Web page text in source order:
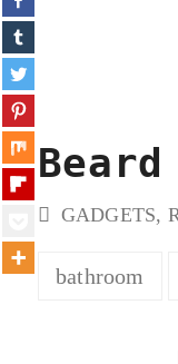
GADGETS,
bathroom